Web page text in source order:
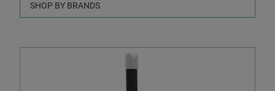
SHOP BY BRANDS